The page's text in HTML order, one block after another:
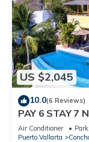
US $2,045
10.0(6 Reviews)
PAY 6 STAY 7
Conchas
Air Conditioner
Puerto Vallarta